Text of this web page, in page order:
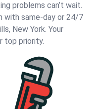
problems can’t wait.
with same-day or 24/7
New York. Your
top priority.